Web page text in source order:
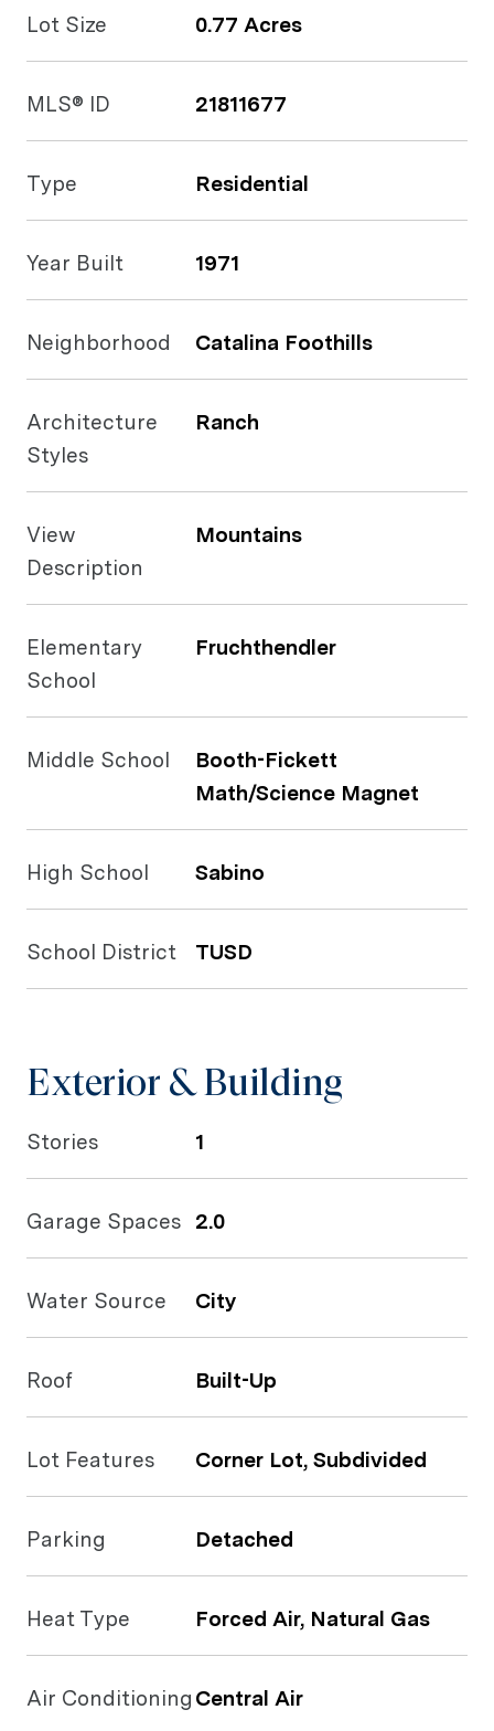
Lot Size 0.77 Acres
MLS® ID 21811677
Type Residential
Year Built 1971
Neighborhood Catalina Foothills
Architecture
Styles
Ranch
View
Description
Mountains
Elementary
School
Fruchthendler
Middle School
Booth-Fickett
Math/Science Magnet
High School Sabino
School District TUSD
Exterior & Building
Stories 1
Garage Spaces 2.0
Water Source City
Roof Built-Up
Lot Features Corner Lot, Subdivided
Parking Detached
Heat Type Forced Air, Natural Gas
Air Conditioning Central Air